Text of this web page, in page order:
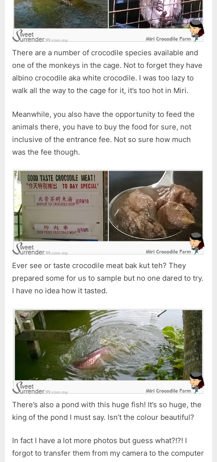
There are a number of crocodile species available and
one of the monkeys in the cage. Not to forget they have
albino crocodile aka white crocodile. I was too lazy to
walk all the way to the cage for it, it’s too hot in Miri.
Meanwhile, you also have the opportunity to feed the
animals there, you have to buy the food for sure, not
inclusive of the entrance fee. Not so sure how much
was the fee though.
Ever see or taste crocodile meat bak kut teh? They
prepared some for us to sample but no one dared to try.
I have no idea how it tasted.
There’s also a pond with this huge fish! It’s so huge, the
king of the pond I must say. Isn’t the colour beautiful?
In fact I have a lot more photos but guess what?!?! I
forgot to transfer them from my camera to the computer